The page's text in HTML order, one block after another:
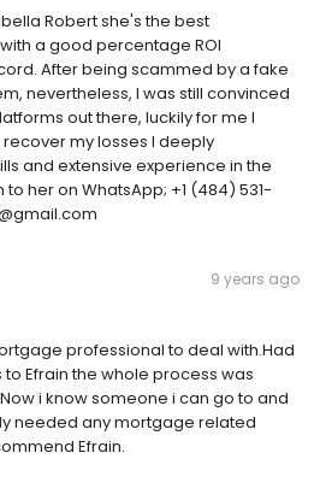
Robert she's the best
a good percentage ROI
After being scammed by a fake
nevertheless, I was still convinced
out there, luckily for me I
my losses I deeply
and extensive experience in the
her on WhatsApp; +1 (484) 531-
9 years ago
professional to deal with.Had
Efrain the whole process was
i know someone i can go to and
needed any mortgage related
Efrain.